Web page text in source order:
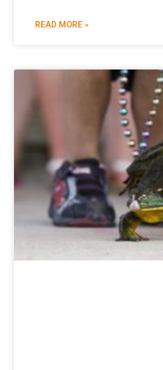
READ MORE »